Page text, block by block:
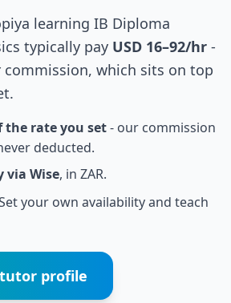
learning IB Diploma
typically pay USD 16–92/hr -
which sits on top
the rate you set- our commission
deducted.
via Wise, in ZAR.
your own availability and teach
profile